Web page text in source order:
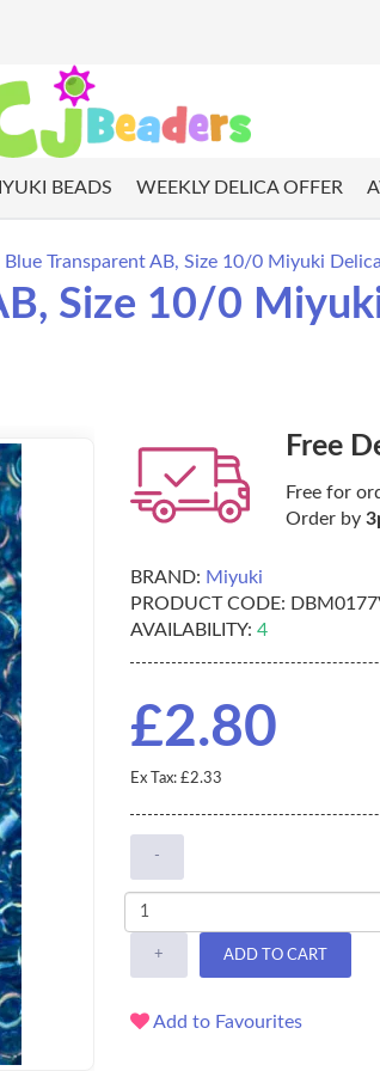
BEADS WEEKLY DELICA OFFER
Transparent AB, Size 10/0 Miyuki
Size 10/0
Free
Free for
Order by
BRAND: Miyuki
PRODUCT CODE:
AVAILABILITY: 4
£2.80
Ex Tax: £2.33
-
+ ADD TO CART
Add to Favourites